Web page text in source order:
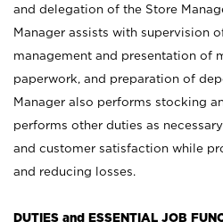
and delegation of the Store
Manager assists with supervision
management and presentation of
paperwork, and preparation of
Manager also performs stocking
performs other duties as
and customer satisfaction while
and reducing losses.
DUTIES and ESSENTIAL JOB